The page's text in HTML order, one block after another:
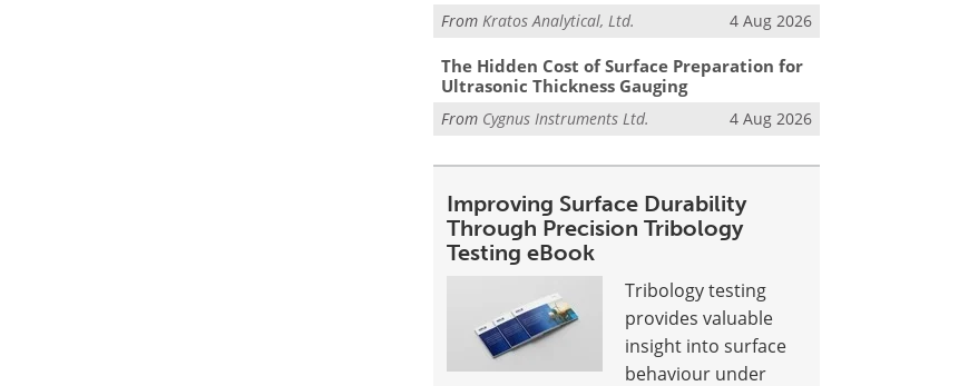
FromKratos Analytical, Ltd. 4 Aug 2026
The Hidden Cost of Surface Preparation for
Ultrasonic Thickness Gauging
From Cygnus Instruments Ltd. 4 Aug 2026
Improving Surface Durability
Through Precision Tribology
Testing eBook
Tribology testing
provides valuable
insight into surface
behaviour under